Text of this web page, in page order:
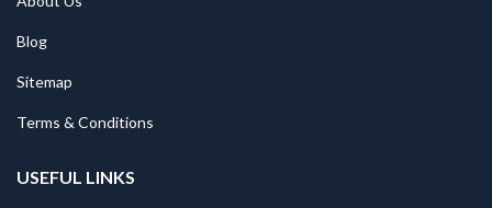
Blog
Sitemap
Terms & Conditions
USEFUL LINKS